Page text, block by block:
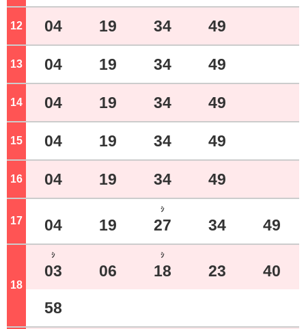
12 o'clock
04 19 34 49
13 o'clock
04 19 34 49
14 o'clock
04 19 34 49
15 o'clock
04 19 34 49
16 o'clock
04 19 34 49
17 o'clock
04 19
ｼ
27 34 49
18
ｼ
03 06
ｼ
18 23 40
58